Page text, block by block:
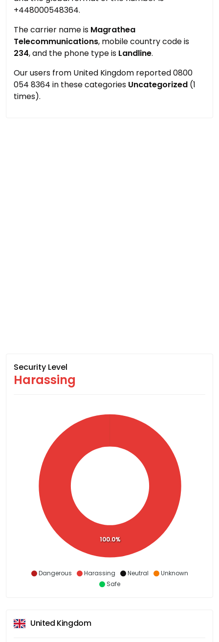
+448000548364.
The carrier name is Magrathea
Telecommunications, mobile country code is
234, and the phone type is Landline.
Our users from United Kingdom reported 0800
054 8364 in these categories Uncategorized (1
times).
Security Level
Harassing
Dangerous Harassing Neutral
Unknown
Safe
100.0%
United Kingdom